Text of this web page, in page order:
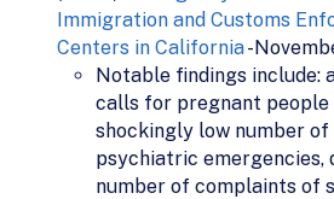
Immigration and Customs
Centers in California-
Notable findings include:
calls for pregnant people
shockingly low number of
psychiatric emergencies,
number of complaints of